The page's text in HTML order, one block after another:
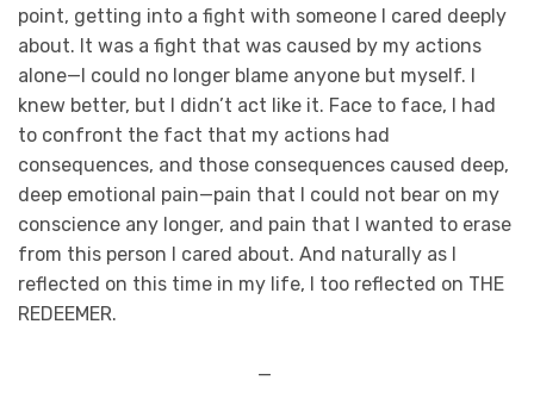
point, getting into a fight with someone I cared deeply
about. It was a fight that was caused by my actions
alone—I could no longer blame anyone but myself. I
knew better, but I didn’t act like it. Face to face, I had
to confront the fact that my actions had
consequences, and those consequences caused deep,
deep emotional pain—pain that I could not bear on my
conscience any longer, and pain that I wanted to erase
from this person I cared about. And naturally as I
reflected on this time in my life, I too reflected on THE
REDEEMER.
—